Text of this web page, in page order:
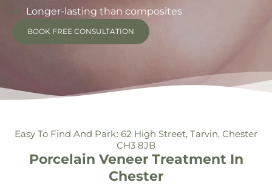
Longer-lasting than composites
BOOK FREE CONSULTATION
Easy To Find And Park: 62 High Street, Tarvin, Chester
CH3 8JB
Porcelain Veneer Treatment In
Chester